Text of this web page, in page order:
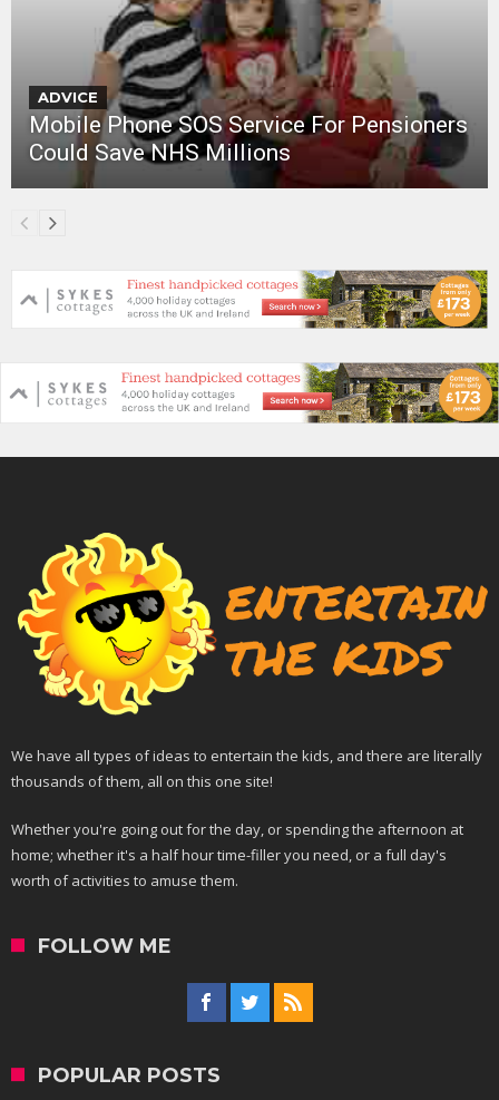
ADVICE
Mobile Phone SOS Service For Pensioners
Could Save NHS Millions
We have all types of ideas to entertain the kids, and there are literally
thousands of them, all on this one site!
Whether you're going out for the day, or spending the afternoon at
home; whether it's a half hour time-filler you need, or a full day's
worth of activities to amuse them.
FOLLOW ME
POPULAR POSTS